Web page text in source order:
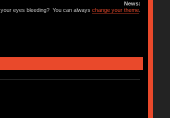
News:
your eyes bleeding? You can alwayschange your theme